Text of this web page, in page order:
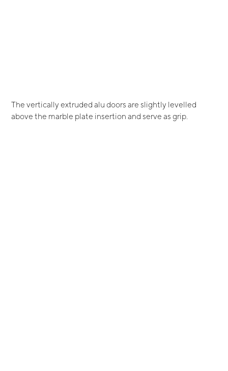
The vertically extruded alu doors are slightly levelled
above the marble plate insertion and serve as grip.